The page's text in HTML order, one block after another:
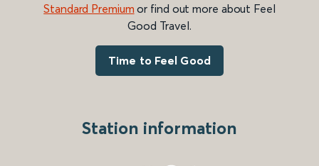
Standard Premium or find out more about Feel
Good Travel.
Time to Feel Good
Station information